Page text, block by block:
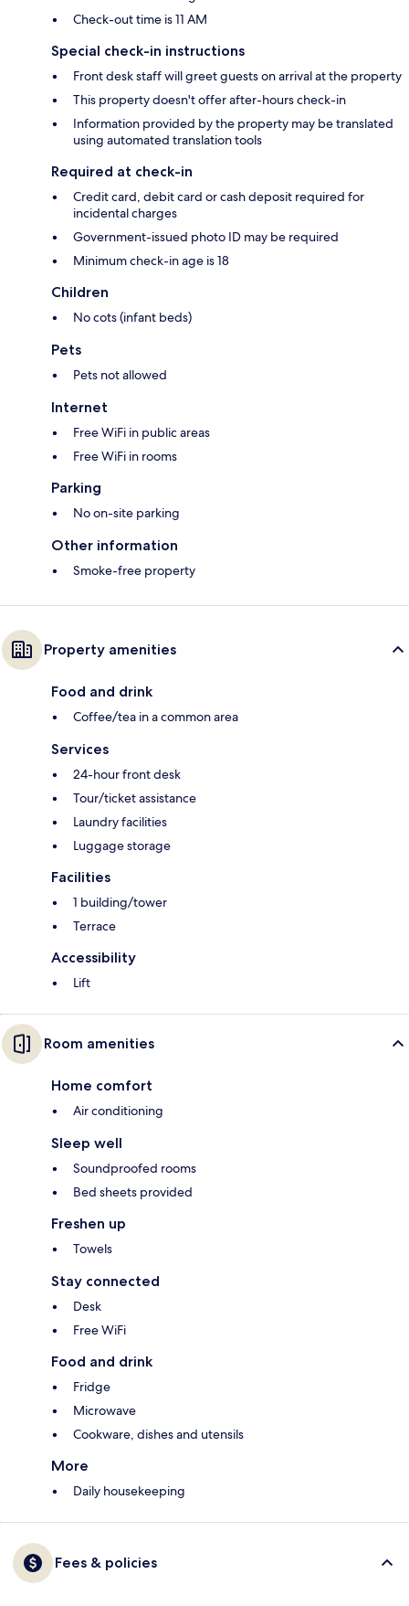
Check-out time is 11 AM
Special check-in instructions
Front desk staff will greet guests on arrival at the property
This property doesn't offer after-hours check-in
Information provided by the property may be translated
using automated translation tools
Required at check-in
Credit card, debit card or cash deposit required for
incidental charges
Government-issued photo ID may be required
Minimum check-in age is 18
Children
No cots (infant beds)
Pets
Pets not allowed
Internet
Free WiFi in public areas
Free WiFi in rooms
Parking
No on-site parking
Other information
Smoke-free property
Property amenities
Food and drink
Coffee/tea in a common area
Services
24-hour front desk
Tour/ticket assistance
Laundry facilities
Luggage storage
Facilities
1 building/tower
Terrace
Accessibility
Lift
Room amenities
Home comfort
Air conditioning
Sleep well
Soundproofed rooms
Bed sheets provided
Freshen up
Towels
Stay connected
Desk
Free WiFi
Food and drink
Fridge
Microwave
Cookware, dishes and utensils
More
Daily housekeeping
Fees & policies